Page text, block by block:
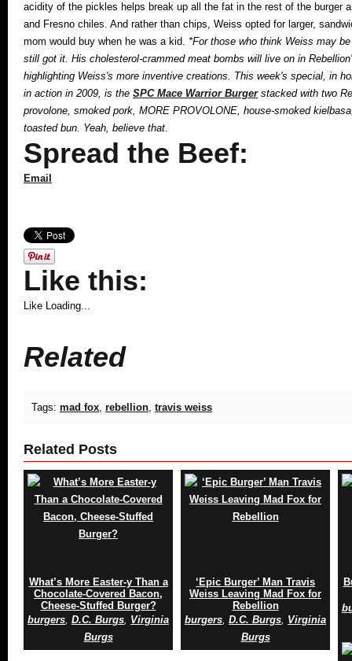
acidity of the pickles helps break up all the fat in the rest of the burger
and Fresno chiles. And rather than chips, Weiss opted for larger,
mom would buy when he was a kid. *For those who think Weiss may
still got it. His cholesterol-crammed meat bombs will live on in
highlighting Weiss's more inventive creations. This week's special, in
in action in 2009, is the SPC Mace Warrior Burgerstacked with two
provolone, smoked pork, MORE PROVOLONE, house-smoked
toasted bun. Yeah, believe that.
Spread the Beef:
Email
Like this:
Like Loading...
Related
Tags: mad fox, rebellion, travis weiss
Related Posts
What’s More Easter-y Than a
Chocolate-Covered Bacon,
Cheese-Stuffed Burger?
burgers, D.C. Burgs, Virginia
Burgs
‘Epic Burger’ Man Travis
Weiss Leaving Mad Fox for
Rebellion
burgers, D.C. Burgs, Virginia
Burgs